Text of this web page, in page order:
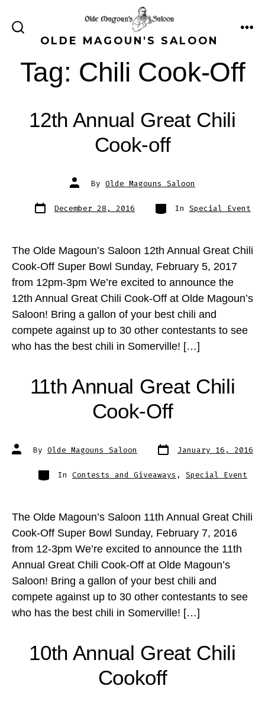
SEARCH
TOGGLEOLDE MAGOUN'S SALOON
Tag: Chili Cook-Off
12th Annual Great Chili
Cook-off
Post
author
By Olde Magouns Saloon
Post
date December 28, 2016 Categories
In Special Event
The Olde Magoun’s Saloon 12th Annual Great Chili
Cook-Off Super Bowl Sunday, February 5, 2017
from 12pm-3pm We’re excited to announce the
12th Annual Great Chili Cook-Off at Olde Magoun’s
Saloon! Bring a gallon of your best chili and
compete against up to 30 other contestants to see
who has the best chili in Somerville! […]
11th Annual Great Chili
Cook-Off
Post
author
By Olde Magouns Saloon Post
date
January 16, 2016
Categories
In Contests and Giveaways , Special Event
The Olde Magoun’s Saloon 11th Annual Great Chili
Cook-Off Super Bowl Sunday, February 7, 2016
from 12-3pm We’re excited to announce the 11th
Annual Great Chili Cook-Off at Olde Magoun’s
Saloon! Bring a gallon of your best chili and
compete against up to 30 other contestants to see
who has the best chili in Somerville! […]
10th Annual Great Chili
Cookoff